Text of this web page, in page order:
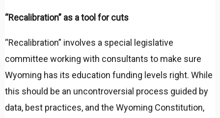
“Recalibration” as a tool for cuts
“Recalibration” involves a special legislative
committee working with consultants to make sure
Wyoming has its education funding levels right. While
this should be an uncontroversial process guided by
data, best practices, and the Wyoming Constitution,